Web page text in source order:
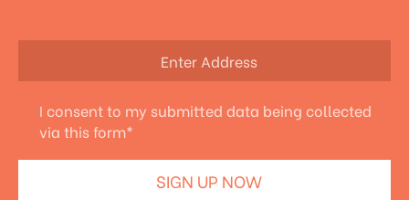
I consent to my submitted data being collected
via this form*